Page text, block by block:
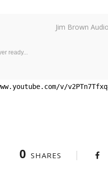
Jim Brown
ready...
v/
0 SHARES